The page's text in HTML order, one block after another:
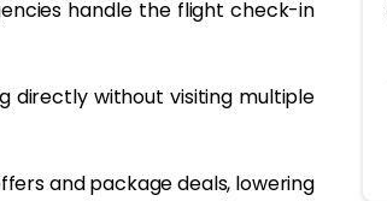
handle the flight check-in
directly without visiting multiple
and package deals, lowering